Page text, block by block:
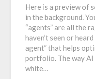
Here is a preview of
in the background.
“agents” are all the
haven’t seen or
agent” that helps
portfolio. The way
white…